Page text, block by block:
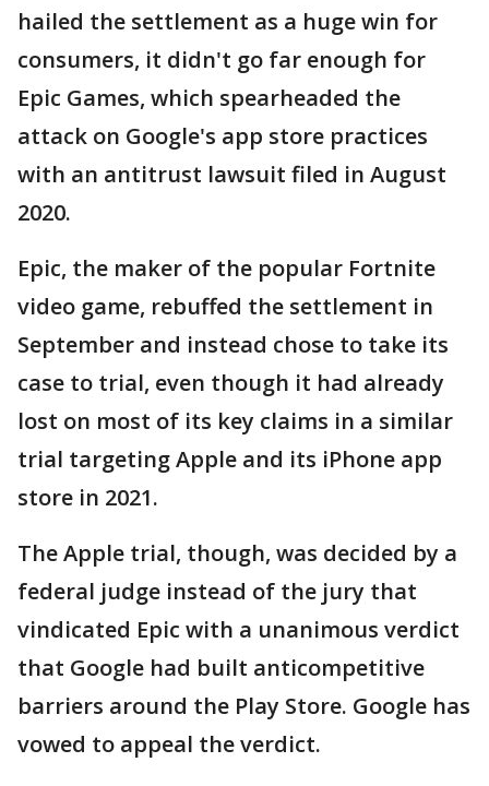
hailed the settlement as a huge win for
consumers, it didn't go far enough for
Epic Games, which spearheaded the
attack on Google's app store practices
with an antitrust lawsuit filed in August
2020.
Epic, the maker of the popular Fortnite
video game, rebuffed the settlement in
September and instead chose to take its
case to trial, even though it had already
lost on most of its key claims in a similar
trial targeting Apple and its iPhone app
store in 2021.
The Apple trial, though, was decided by a
federal judge instead of the jury that
vindicated Epic with a unanimous verdict
that Google had built anticompetitive
barriers around the Play Store. Google has
vowed to appeal the verdict.